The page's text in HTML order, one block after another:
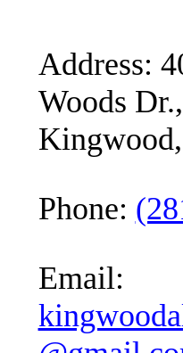
Address:
Woods
Phone:
Email: